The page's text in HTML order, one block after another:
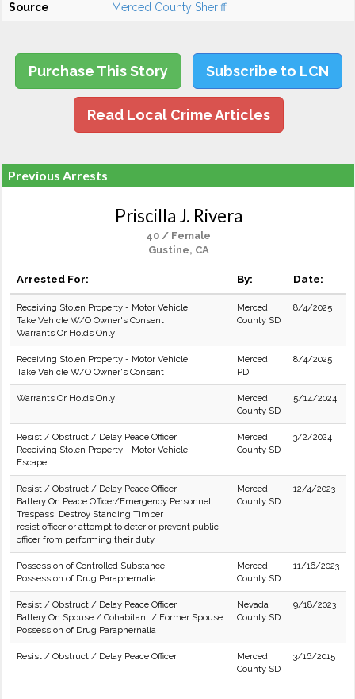
Source Merced County Sheriff
Purchase This Story Subscribe to LCN
Read Local Crime Articles
Previous Arrests
Priscilla J. Rivera
40 / Female
Gustine, CA
Arrested For: By: Date:
Receiving Stolen Property - Motor Vehicle
Take Vehicle W/O Owner's Consent
Warrants Or Holds Only
Merced
County SD
8/4/2025
Receiving Stolen Property - Motor Vehicle
Take Vehicle W/O Owner's Consent
Merced
PD
8/4/2025
Warrants Or Holds Only
Merced
County SD
5/14/2024
Resist / Obstruct / Delay Peace Officer
Receiving Stolen Property - Motor Vehicle
Escape
Merced
County SD
3/2/2024
Resist / Obstruct / Delay Peace Officer
Battery On Peace Officer/Emergency Personnel
Trespass: Destroy Standing Timber
resist officer or attempt to deter or prevent public
officer from performing their duty
Merced
County SD
12/4/2023
Possession of Controlled Substance
Possession of Drug Paraphernalia
Merced
County SD
11/16/2023
Resist / Obstruct / Delay Peace Officer
Battery On Spouse / Cohabitant / Former Spouse
Possession of Drug Paraphernalia
Nevada
County SD
9/18/2023
Resist / Obstruct / Delay Peace Officer
Merced
County SD
3/16/2015